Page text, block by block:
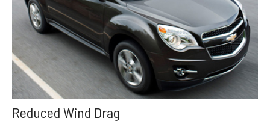
Reduced Wind Drag